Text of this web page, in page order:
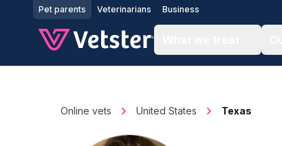
Jump to main content
Pet parents Veterinarians Business
Online vets United States Texas